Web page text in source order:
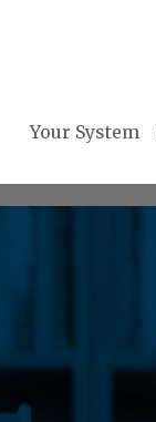
Your System